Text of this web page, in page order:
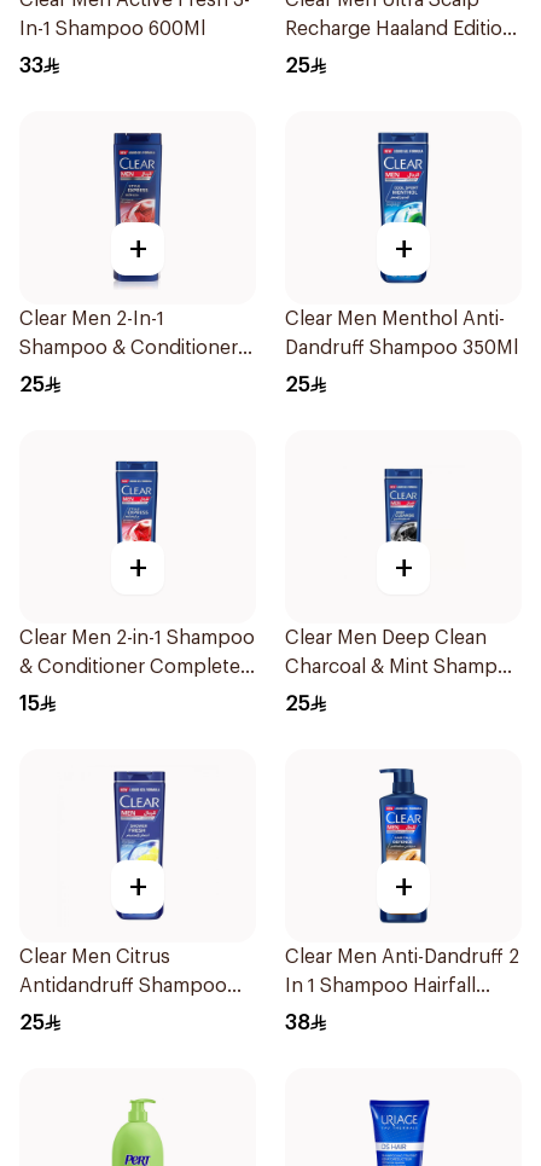
In-1 Shampoo 600Ml
33
Recharge Haaland Edition
400Ml
25
+
Clear Men 2-In-1
Shampoo & Conditioner
Complete Care 350Ml
25
+
Clear Men Menthol Anti-
Dandruff Shampoo 350Ml
25
+
Clear Men 2-in-1 Shampoo
& Conditioner Complete
Care 190Ml
15
+
Clear Men Deep Clean
Charcoal & Mint Shampoo
350Ml
25
+
Clear Men Citrus
Antidandruff Shampoo
350Ml
25
+
Clear Men Anti-Dandruff 2
In 1 Shampoo Hairfall
Defence 700Ml
38